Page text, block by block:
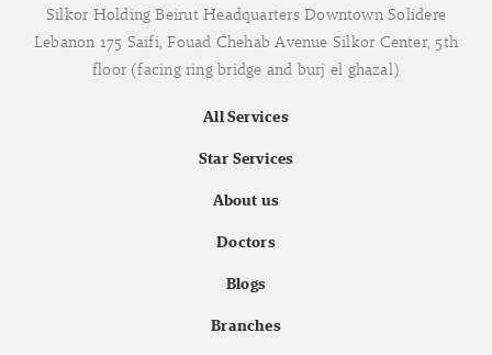
Silkor Holding Beirut Headquarters Downtown Solidere
Lebanon 175 Saifi, Fouad Chehab Avenue Silkor Center, 5th
floor (facing ring bridge and burj el ghazal)
All Services
Star Services
About us
Doctors
Blogs
Branches